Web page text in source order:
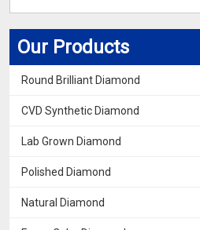
Our Products
Round Brilliant Diamond
CVD Synthetic Diamond
Lab Grown Diamond
Polished Diamond
Natural Diamond